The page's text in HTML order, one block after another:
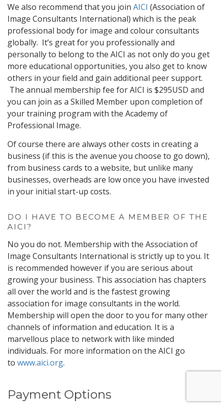
We also recommend that you join AICI (Association of
Image Consultants International) which is the peak
professional body for image and colour consultants
globally. It’s great for you professionally and
personally to belong to the AICI as not only do you get
more educational opportunities, you also get to know
others in your field and gain additional peer support.
The annual membership fee for AICI is $295USD and
you can join as a Skilled Member upon completion of
your training program with the Academy of
Professional Image.
Of course there are always other costs in creating a
business (if this is the avenue you choose to go down),
from business cards to a website, but unlike many
businesses, overheads are low once you have invested
in your initial start-up costs.
DO I HAVE TO BECOME A MEMBER OF THE
AICI?
No you do not. Membership with the Association of
Image Consultants International is strictly up to you. It
is recommended however if you are serious about
growing your business. This association has chapters
all over the world and is the fastest growing
association for image consultants in the world.
Membership will open the door to you for many other
channels of information and education. It is a
marvellous place to network with like minded
individuals. For more information on the AICI go
to www.aici.org.
Payment Options